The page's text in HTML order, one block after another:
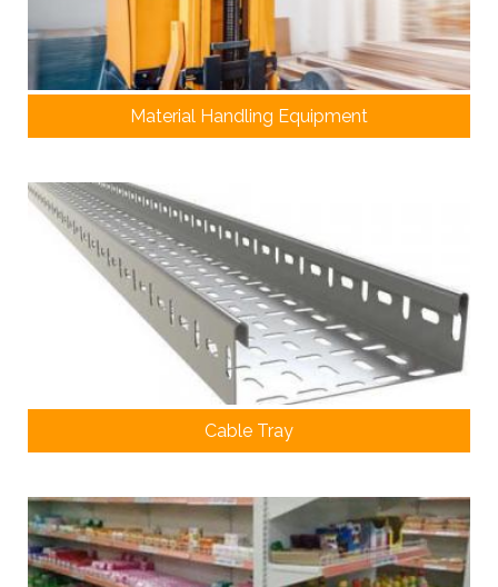
Material Handling Equipment
Cable Tray